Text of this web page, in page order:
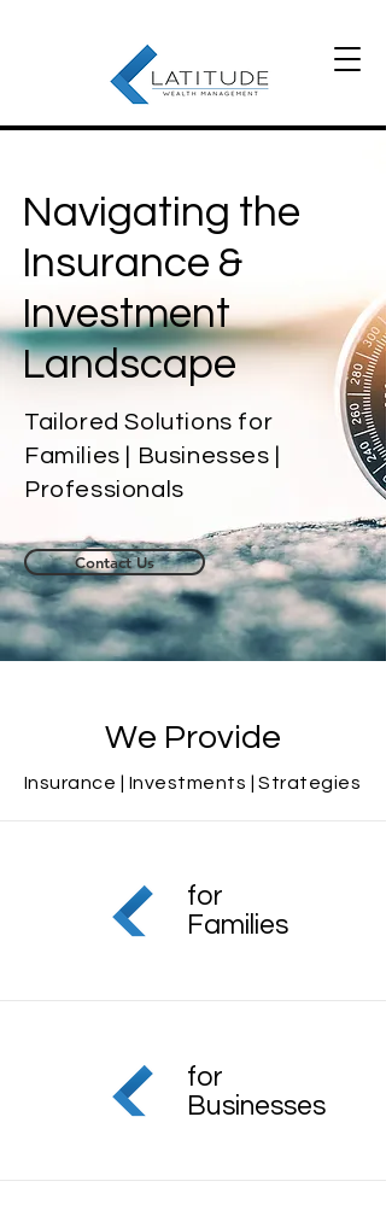
Navigating the
Insurance &
Investment
Landscape
Tailored Solutions for
Families | Businesses |
Professionals
Contact Us
We Provide
Insurance | Investments | Strategies
for
Families
for
Businesses